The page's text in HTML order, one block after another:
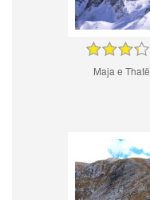
Maja e Thatë